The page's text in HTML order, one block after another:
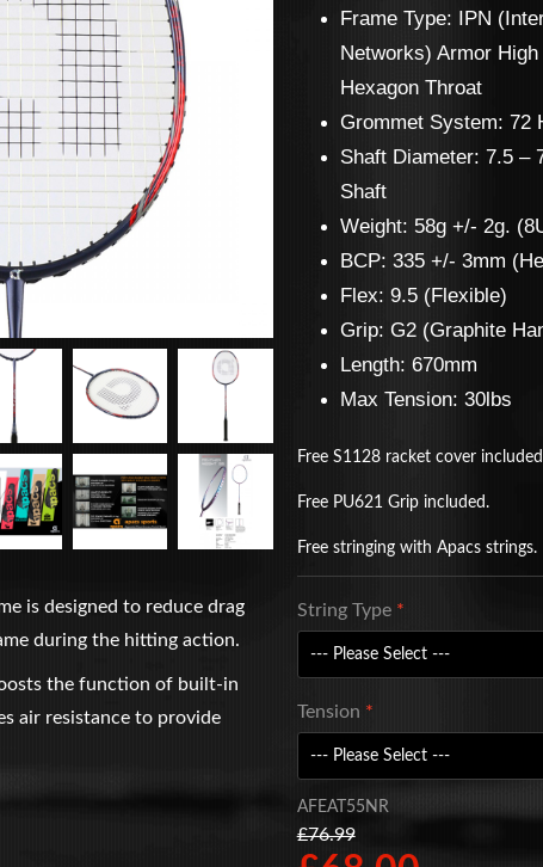
Frame Type: IPN
Networks) Armor
Hexagon Throat
Grommet System: 72
Shaft Diameter: 7.5 –
Shaft
Weight: 58g +/- 2g.
BCP: 335 +/- 3mm
Flex: 9.5 (Flexible)
Grip: G2 (Graphite
Length: 670mm
Max Tension: 30lbs
Free S1128 racket cover
Free PU621 Grip included.
Free stringing with Apacs strings.
String Type *
Tension *
AFEAT55NR
£76.99
is designed to reduce drag
during the hitting action.
the function of built-in
air resistance to provide